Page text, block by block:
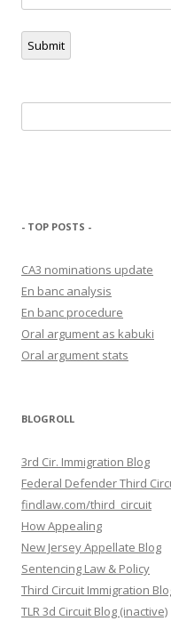
Address
Submit
for:
- TOP POSTS -
CA3 nominations update
En banc analysis
En banc procedure
Oral argument as kabuki
Oral argument stats
BLOGROLL
3rd Cir. Immigration Blog
Federal Defender Third
findlaw.com/third_circuit
How Appealing
New Jersey Appellate Blog
Sentencing Law & Policy
Third Circuit Immigration
TLR 3d Circuit Blog (inactive)